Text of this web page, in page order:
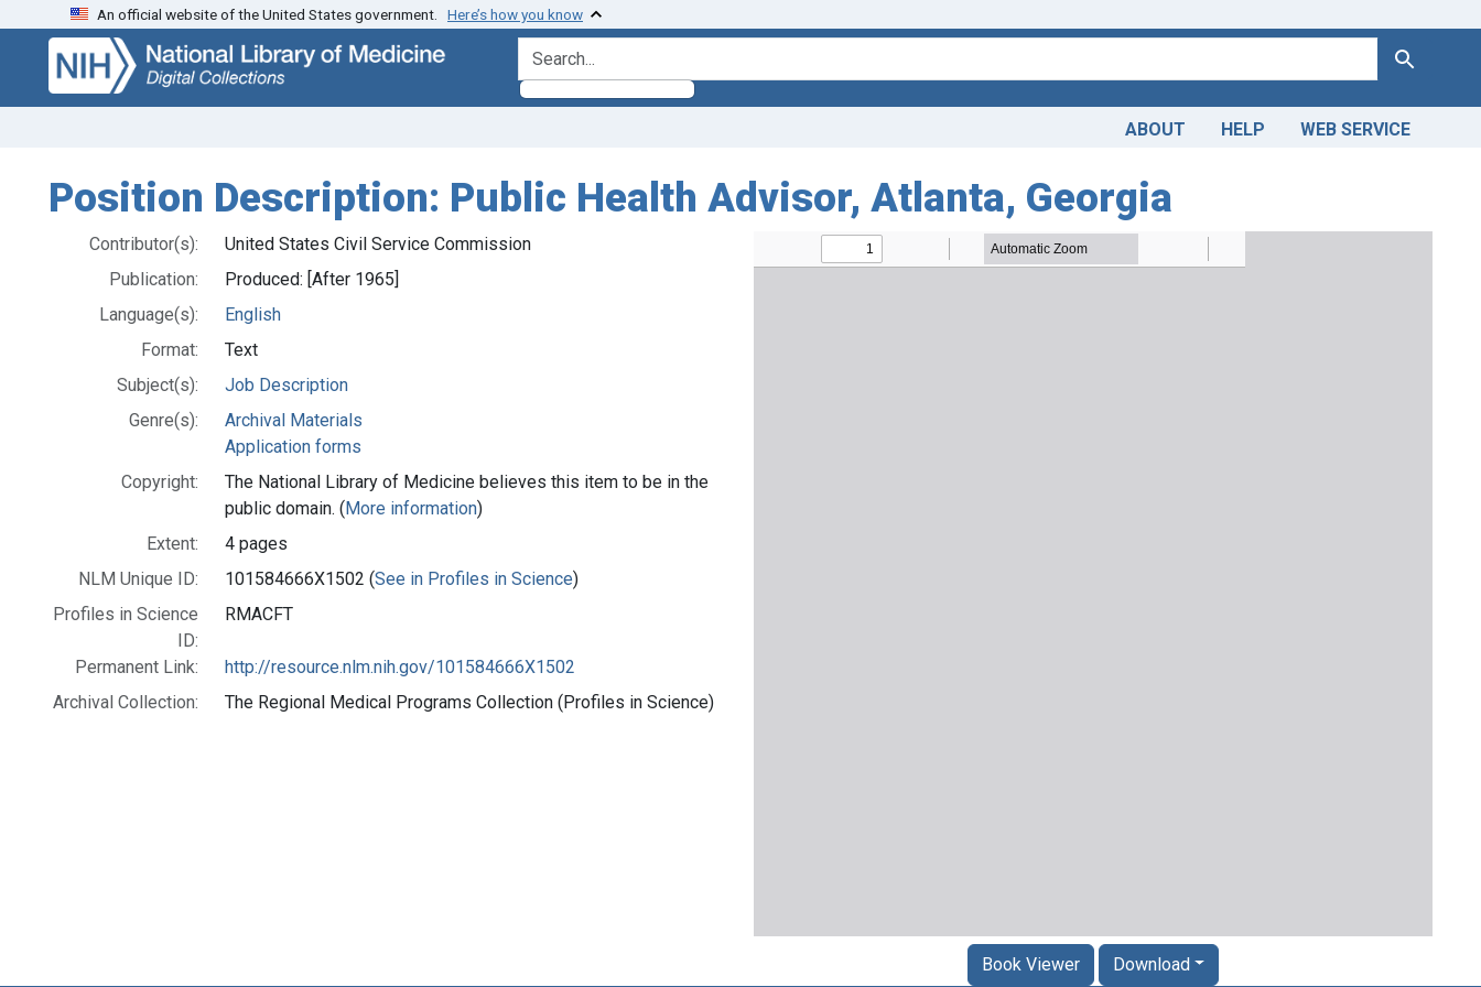
Skip
search
Skip to
main
content
An official website of the United States government. Here’s how you know
search for Search
ABOUT HELP WEB SERVICE
Position Description: Public Health Advisor, Atlanta, Georgia
Contributor(s):
United States Civil Service Commission
Publication:
Produced: [After 1965]
Language(s):
English
Format:
Text
Subject(s):
Job Description
Genre(s):
Archival Materials
Application forms
Copyright:
The National Library of Medicine believes this item to be in the
public domain. (More information)
Extent:
4 pages
NLM Unique ID:
101584666X1502 (See in Profiles in Science)
Profiles in Science
ID:
RMACFT
Permanent Link:
http://resource.nlm.nih.gov/101584666X1502
Archival Collection:
The Regional Medical Programs Collection (Profiles in Science)
Book Viewer Download